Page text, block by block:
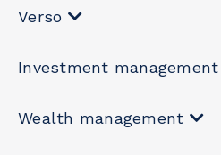
Verso
Investment management
Wealth management